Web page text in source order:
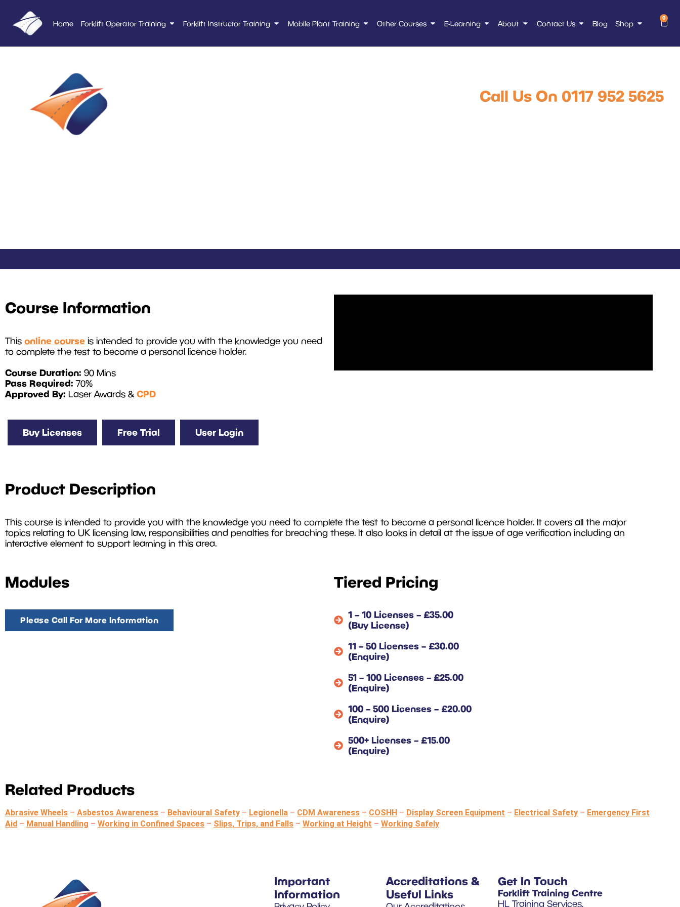
Home Forklift Operator Training Forklift Instructor Training Mobile Plant Training Other Courses E-Learning About Contact Us Blog Shop
0
Call Us On 0117 952 5625
Course Information
This online course is intended to provide you with the knowledge you need
to complete the test to become a personal licence holder.
Course Duration: 90 Mins
Pass Required: 70%
Approved By: Laser Awards &CPD
Buy Licenses Free Trial User Login
Product Description
This course is intended to provide you with the knowledge you need to complete the test to become a personal licence holder. It covers all the major
topics relating to UK licensing law, responsibilities and penalties for breaching these. It also looks in detail at the issue of age verification including an
interactive element to support learning in this area.
Modules
Please Call For More Information
Tiered Pricing
1 – 10 Licenses – £35.00
(Buy License)
11 – 50 Licenses – £30.00
(Enquire)
51 – 100 Licenses – £25.00
(Enquire)
100 – 500 Licenses – £20.00
(Enquire)
500+ Licenses – £15.00
(Enquire)
Related Products
Abrasive Wheels – Asbestos Awareness – Behavioural Safety – Legionella – CDM Awareness – COSHH – Display Screen Equipment – Electrical Safety – Emergency First
Aid – Manual Handling – Working in Confined Spaces – Slips, Trips, and Falls – Working at Height – Working Safely
Important
Information
Accreditations &
Useful Links
Get In Touch
Forklift Training Centre
HL Training Services,